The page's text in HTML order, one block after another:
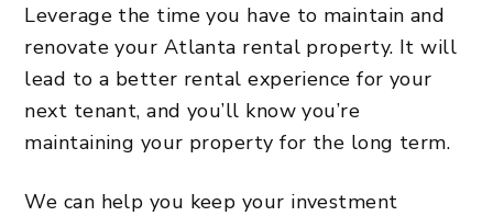
Leverage the time you have to maintain and
renovate your Atlanta rental property. It will
lead to a better rental experience for your
next tenant, and you’ll know you’re
maintaining your property for the long term.
We can help you keep your investment